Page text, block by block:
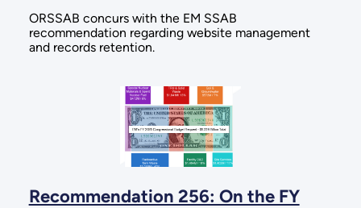
ORSSAB concurs with the EM SSAB
recommendation regarding website management
and records retention.
Recommendation 256: On the FY